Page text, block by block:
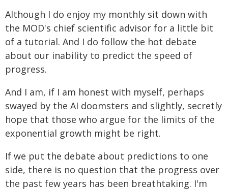
Although I do enjoy my monthly sit down with
the MOD's chief scientific advisor for a little bit
of a tutorial. And I do follow the hot debate
about our inability to predict the speed of
progress.
And I am, if I am honest with myself, perhaps
swayed by the AI doomsters and slightly, secretly
hope that those who argue for the limits of the
exponential growth might be right.
If we put the debate about predictions to one
side, there is no question that the progress over
the past few years has been breathtaking. I'm